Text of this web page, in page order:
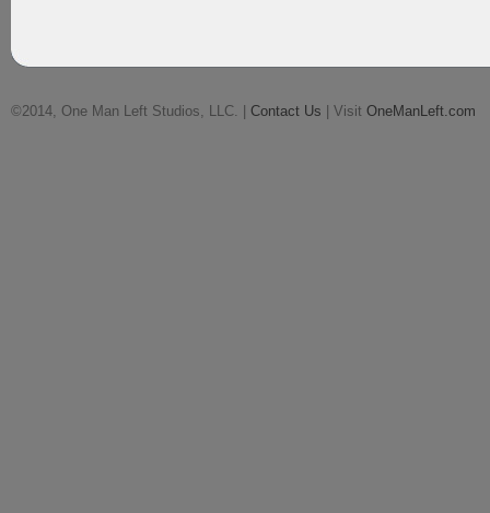
©2014, One Man Left Studios, LLC. | Contact Us | Visit OneManLeft.com